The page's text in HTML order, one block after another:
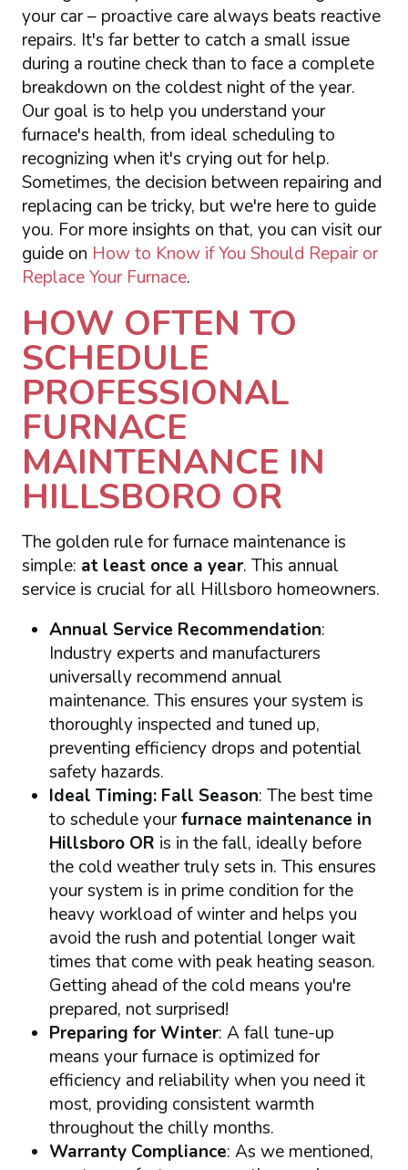
your car – proactive care always beats reactive
repairs. It's far better to catch a small issue
during a routine check than to face a complete
breakdown on the coldest night of the year.
Our goal is to help you understand your
furnace's health, from ideal scheduling to
recognizing when it's crying out for help.
Sometimes, the decision between repairing and
replacing can be tricky, but we're here to guide
you. For more insights on that, you can visit our
guide on How to Know if You Should Repair or
Replace Your Furnace.
HOW OFTEN TO
SCHEDULE
PROFESSIONAL
FURNACE
MAINTENANCE IN
HILLSBORO OR
The golden rule for furnace maintenance is
simple: at least once a year. This annual
service is crucial for all Hillsboro homeowners.
Annual Service Recommendation:
Industry experts and manufacturers
universally recommend annual
maintenance. This ensures your system is
thoroughly inspected and tuned up,
preventing efficiency drops and potential
safety hazards.
Ideal Timing: Fall Season: The best time
to schedule yourfurnace maintenance in
Hillsboro OR is in the fall, ideally before
the cold weather truly sets in. This ensures
your system is in prime condition for the
heavy workload of winter and helps you
avoid the rush and potential longer wait
times that come with peak heating season.
Getting ahead of the cold means you're
prepared, not surprised!
Preparing for Winter: A fall tune-up
means your furnace is optimized for
efficiency and reliability when you need it
most, providing consistent warmth
throughout the chilly months.
Warranty Compliance: As we mentioned,